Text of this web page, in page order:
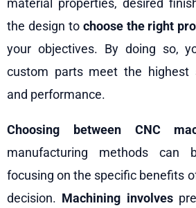
material properties, desired
the design to choose the right
your objectives. By doing so,
custom parts meet the highest
and performance.
Choosing between CNC
manufacturing methods can
focusing on the specific benefits
decision. Machining involves